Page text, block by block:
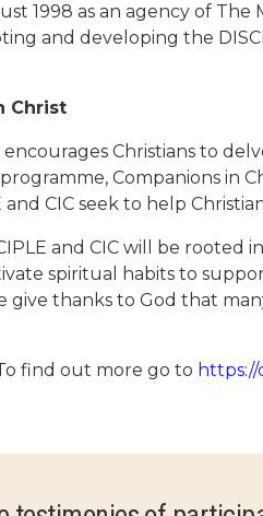
1998 as an agency of
and developing the
Christ
Christians to
Companions in
CIC seek to help
and CIC will be
spiritual habits to
give thanks to God that
find out more go to https://